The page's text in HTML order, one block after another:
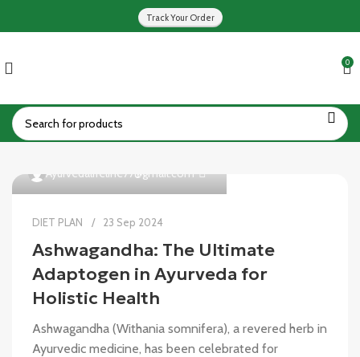
Track Your Order
0
Ayurvedalifeline77@gmail.com
DIET PLAN 23 Sep 2024
Ashwagandha: The Ultimate
Adaptogen in Ayurveda for
Holistic Health
Ashwagandha (Withania somnifera), a revered herb in
Ayurvedic medicine, has been celebrated for